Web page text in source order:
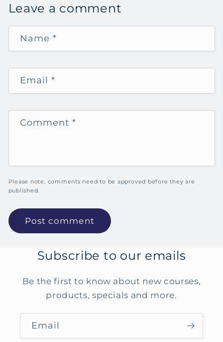
Leave a comment
Name *
Email*
Comment*
Please note, comments need to be approved before they are
published.
Subscribe to our emails
Be the first to know about new courses,
products, specials and more.
Email